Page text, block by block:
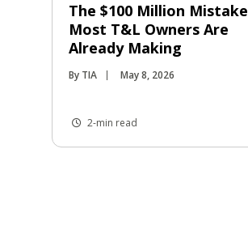
The $100 Million Mistake
Most T&L Owners Are
Already Making
By TIA May 8, 2026
2-min read